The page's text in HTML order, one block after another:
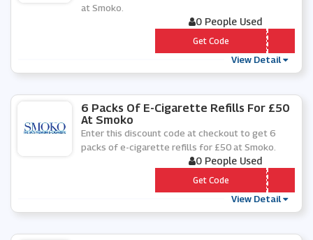
at Smoko.
0 People Used
*** 0-Â£130-2020
Get Code
View Detail
6 Packs Of E-Cigarette Refills For £50
At Smoko
Enter this discount code at checkout to get 6
packs of e-cigarette refills for £50 at Smoko.
0 People Used
*** Â£50-2020
Get Code
View Detail